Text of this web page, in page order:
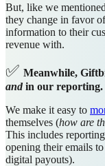
But, like we
they change in favor
information to their
revenue with.
✅ Meanwhile,
andin our reporting.
We make it easy to
themselves (how are
This includes
opening their emails
digital payouts).